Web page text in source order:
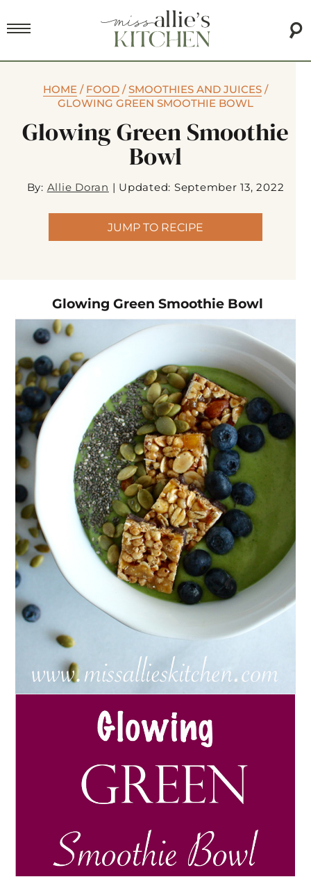
HOME / FOOD /SMOOTHIES AND JUICES /
GLOWING GREEN SMOOTHIE BOWL
Glowing Green Smoothie
Bowl
By: Allie Doran | Updated: September 13, 2022
JUMP TO RECIPE
Glowing Green Smoothie Bowl